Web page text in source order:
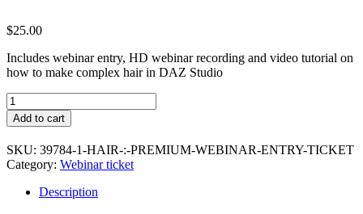
$25.00
Includes webinar entry, HD webinar recording and video tutorial on
how to make complex hair in DAZ Studio
HAIR
:
Premium
webinar
entry
ticket
quantity
Add to cart
SKU: 39784-1-HAIR-:-PREMIUM-WEBINAR-ENTRY-TICKET
Category: Webinar ticket
Description